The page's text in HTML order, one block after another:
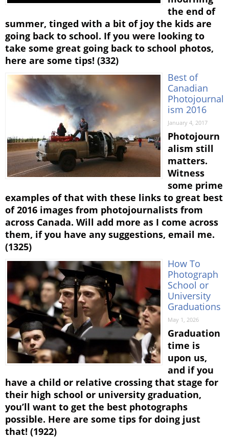
the end of
summer, tinged with a bit of joy the kids are
going back to school. If you were looking to
take some great going back to school photos,
here are some tips! (332)
Best of
Canadian
Photojournal
ism 2016
January 4, 2017
Photojourn
alism still
matters.
Witness
some prime
examples of that with these links to great best
of 2016 images from photojournalists from
across Canada. Will add more as I come across
them, if you have any suggestions, email me.
(1325)
How To
Photograph
School or
University
Graduations
May 1, 2026
Graduation
time is
upon us,
and if you
have a child or relative crossing that stage for
their high school or university graduation,
you’ll want to get the best photographs
possible. Here are some tips for doing just
that! (1922)